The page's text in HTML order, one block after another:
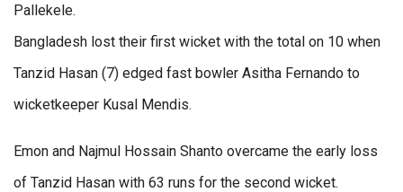
Pallekele.
Bangladesh lost their first wicket with the total on 10 when
Tanzid Hasan (7) edged fast bowler Asitha Fernando to
wicketkeeper Kusal Mendis.
Emon and Najmul Hossain Shanto overcame the early loss
of Tanzid Hasan with 63 runs for the second wicket.